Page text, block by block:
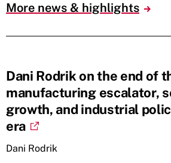
More news & highlights
Dani Rodrik on the end of
manufacturing escalator,
growth, and industrial
era
Dani Rodrik